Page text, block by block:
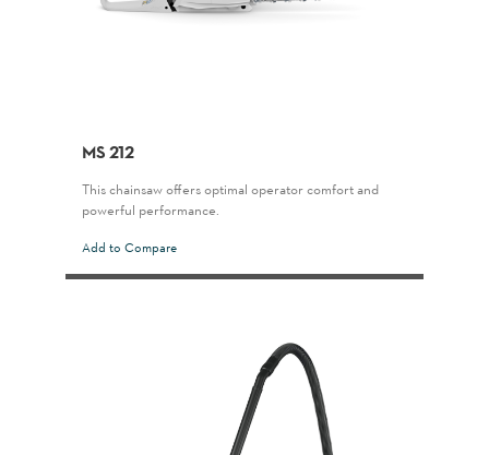
MS 212
This chainsaw offers optimal operator comfort and
powerful performance.
Add to Compare